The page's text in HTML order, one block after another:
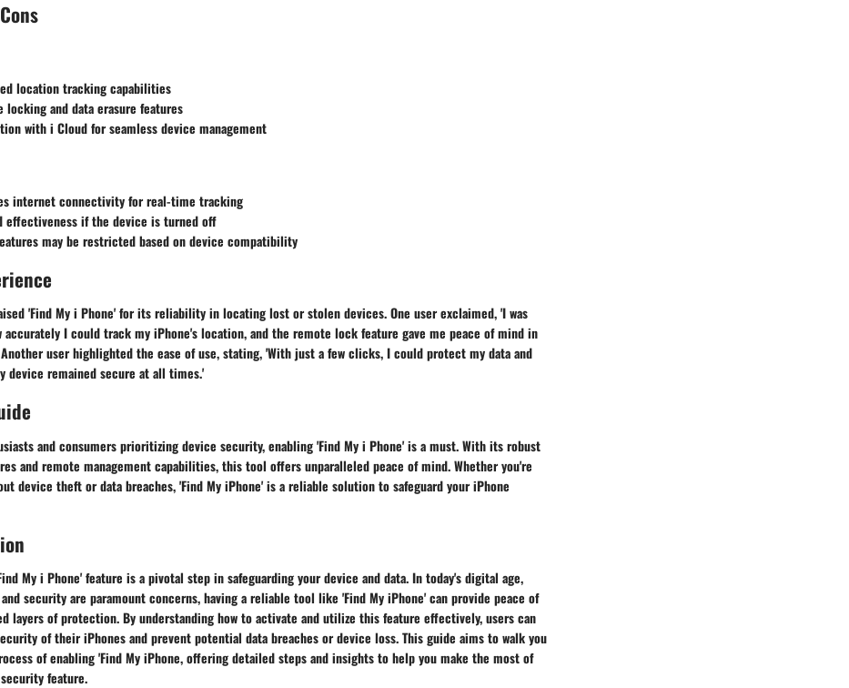
location tracking capabilities
locking and data erasure features
with i Cloud for seamless device management
internet connectivity for real-time tracking
effectiveness if the device is turned off
may be restricted based on device compatibility
'Find My i Phone' for its reliability in locating lost or stolen devices. One user exclaimed, 'I was
accurately I could track my iPhone's location, and the remote lock feature gave me peace of mind in
user highlighted the ease of use, stating, 'With just a few clicks, I could protect my data and
device remained secure at all times.'
and consumers prioritizing device security, enabling 'Find My i Phone' is a must. With its robust
and remote management capabilities, this tool offers unparalleled peace of mind. Whether you're
device theft or data breaches, 'Find My iPhone' is a reliable solution to safeguard your iPhone
My i Phone' feature is a pivotal step in safeguarding your device and data. In today's digital age,
security are paramount concerns, having a reliable tool like 'Find My iPhone' can provide peace of
layers of protection. By understanding how to activate and utilize this feature effectively, users can
of their iPhones and prevent potential data breaches or device loss. This guide aims to walk you
of enabling 'Find My iPhone, offering detailed steps and insights to help you make the most of
feature.